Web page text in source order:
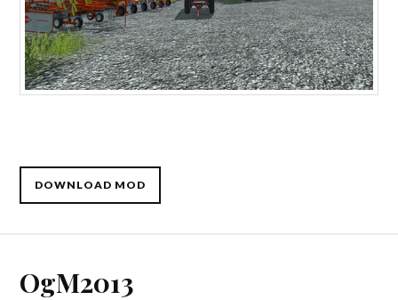
DOWNLOAD MOD
OgM2013